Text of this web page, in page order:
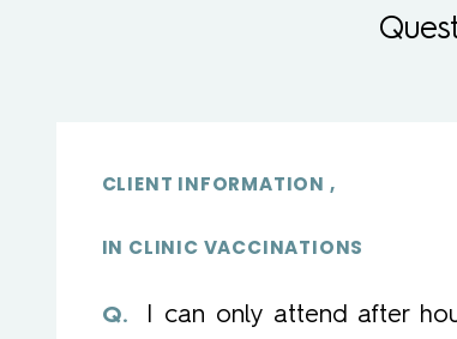
CLIENT INFORMATION
IN CLINIC VACCINATIONS
I can only attend after